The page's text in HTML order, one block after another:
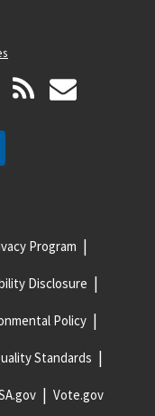
Program
Disclosure
Policy
Standards
Vote.gov